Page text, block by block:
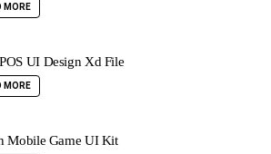
MORE
UI Design Xd File
MORE
Mobile Game UI Kit